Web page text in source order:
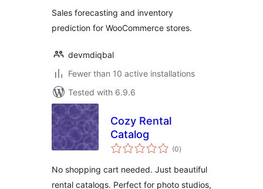
Sales forecasting and inventory
prediction for WooCommerce stores.
devmdiqbal
Fewer than 10 active installations
Tested with 6.9.6
Cozy Rental
Catalog
(0total
ratings
)
No shopping cart needed. Just beautiful
rental catalogs. Perfect for photo studios,